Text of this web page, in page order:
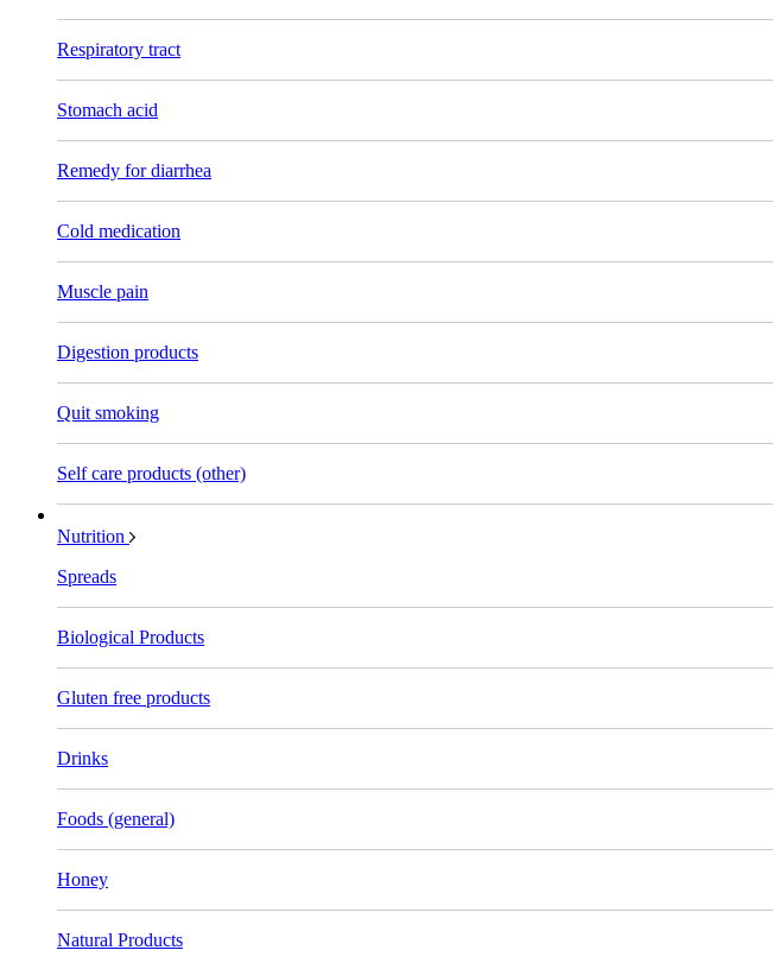
Respiratory tract
Stomach acid
Remedy for diarrhea
Cold medication
Muscle pain
Digestion products
Quit smoking
Self care products (other)
Nutrition
Spreads
Biological Products
Gluten free products
Drinks
Foods (general)
Honey
Natural Products